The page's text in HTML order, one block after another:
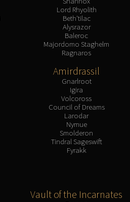
Lord Rhyolith
Beth'tilac
Alysrazor
Baleroc
Majordomo Staghelm
Ragnaros
Amirdrassil
Gnarlroot
Igira
Volcoross
Council of Dreams
Larodar
Nymue
Smolderon
Tindral Sageswift
Fyrakk
Vault of the Incarnates